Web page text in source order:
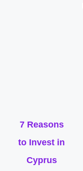
7 Reasons
to Invest in
Cyprus